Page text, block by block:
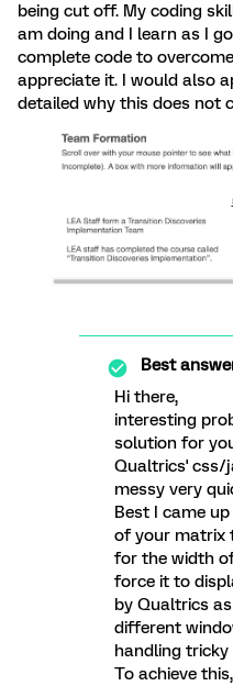
being cut off. My coding
am doing and I learn as I
complete code to
appreciate it. I would also
detailed why this does not
Best
Hi there,
interesting
solution for
Qualtrics' css/
messy very
Best I came
of your matrix
for the width
force it to
by Qualtrics
different
handling tricky
To achieve